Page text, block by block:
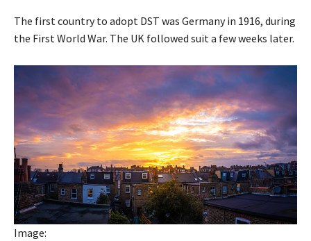
The first country to adopt DST was Germany in 1916, during
the First World War. The UK followed suit a few weeks later.
Image: